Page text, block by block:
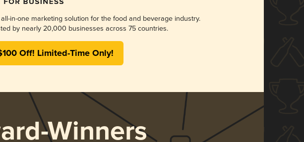
in-one marketing solution for the food and beverage industry.
by nearly 20,000 businesses across 75 countries.
Off! Limited-Time Only!
Winners